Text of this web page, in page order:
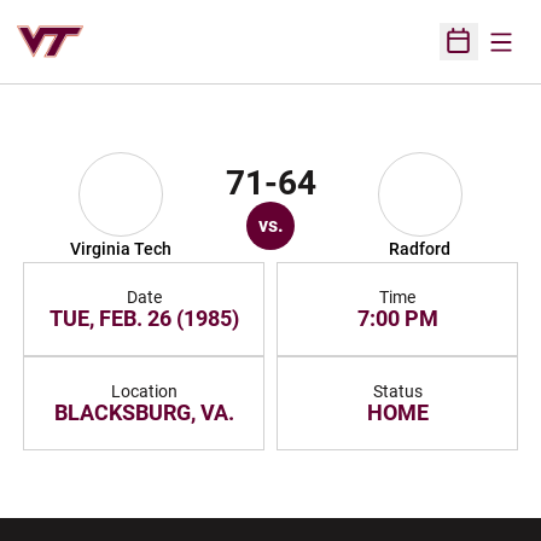
Open
Virginia Tech
71-64
vs.
Radford
Date
TUE, FEB. 26 (1985)
Time
7:00 PM
Location
BLACKSBURG, VA.
Status
HOME